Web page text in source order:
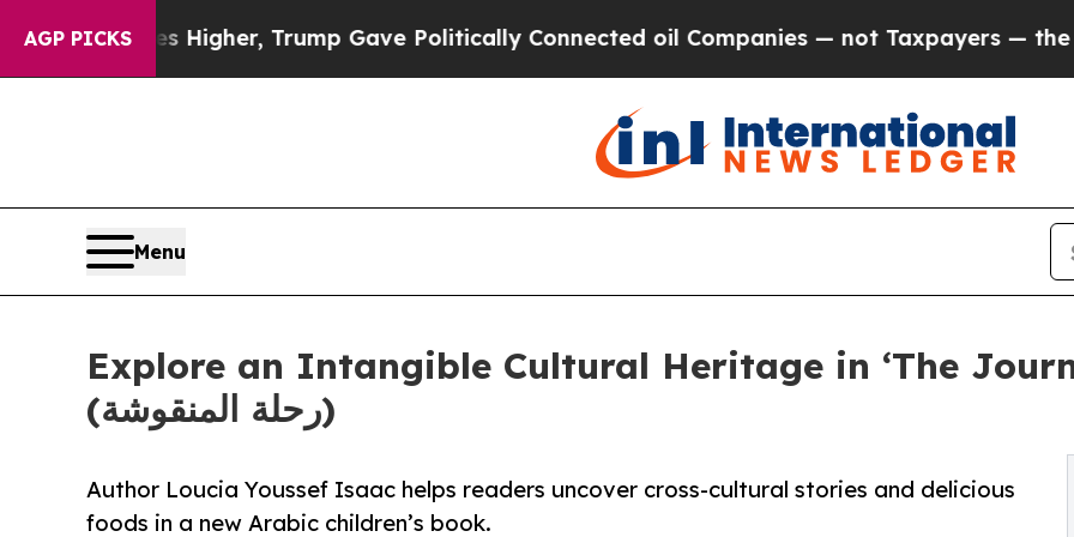
AGP PICKS
Prices Higher, Trump Gave Politically Connected oil Companies — not Taxpayers — the
Menu
Explore an Intangible Cultural Heritage in ‘The
(رحلة المنقوشة)
Author Loucia Youssef Isaac helps readers uncover cross-cultural stories and delicious
foods in a new Arabic children’s book.